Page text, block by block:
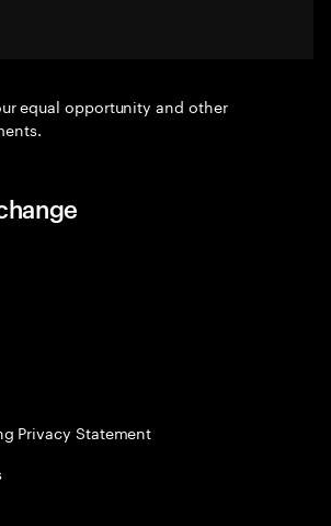
equal opportunity and other
Privacy Statement